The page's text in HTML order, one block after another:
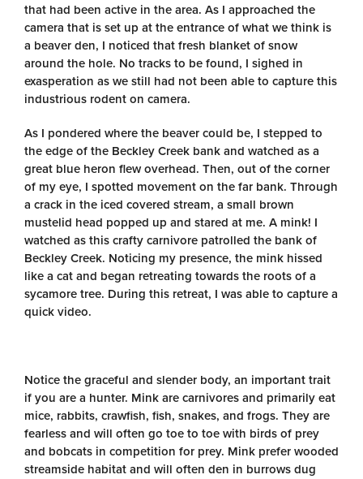
that had been active in the area. As I approached the
camera that is set up at the entrance of what we think is
a beaver den, I noticed that fresh blanket of snow
around the hole. No tracks to be found, I sighed in
exasperation as we still had not been able to capture this
industrious rodent on camera.
As I pondered where the beaver could be, I stepped to
the edge of the Beckley Creek bank and watched as a
great blue heron flew overhead. Then, out of the corner
of my eye, I spotted movement on the far bank. Through
a crack in the iced covered stream, a small brown
mustelid head popped up and stared at me. A mink! I
watched as this crafty carnivore patrolled the bank of
Beckley Creek. Noticing my presence, the mink hissed
like a cat and began retreating towards the roots of a
sycamore tree. During this retreat, I was able to capture a
quick video.
Notice the graceful and slender body, an important trait
if you are a hunter. Mink are carnivores and primarily eat
mice, rabbits, crawfish, fish, snakes, and frogs. They are
fearless and will often go toe to toe with birds of prey
and bobcats in competition for prey. Mink prefer wooded
streamside habitat and will often den in burrows dug